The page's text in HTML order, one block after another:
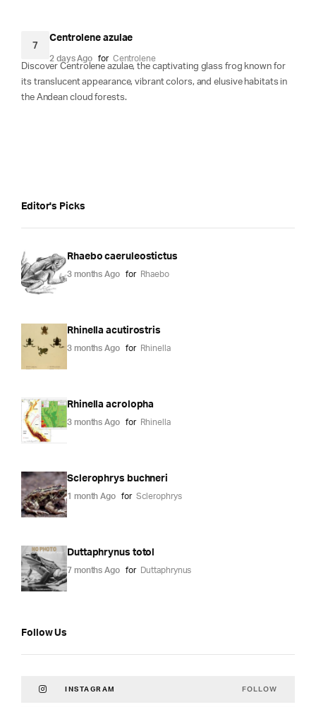
7
Centrolene azulae
2 days Ago for Centrolene
Discover Centrolene azulae, the captivating glass frog known for
its translucent appearance, vibrant colors, and elusive habitats in
the Andean cloud forests.
Editor's Picks
Rhaebo caeruleostictus
3 months Ago for Rhaebo
Rhinella acutirostris
3 months Ago for Rhinella
Rhinella acrolopha
3 months Ago for Rhinella
Sclerophrys buchneri
1 month Ago for Sclerophrys
Duttaphrynus totol
7 months Ago for Duttaphrynus
Follow Us
INSTAGRAM FOLLOW